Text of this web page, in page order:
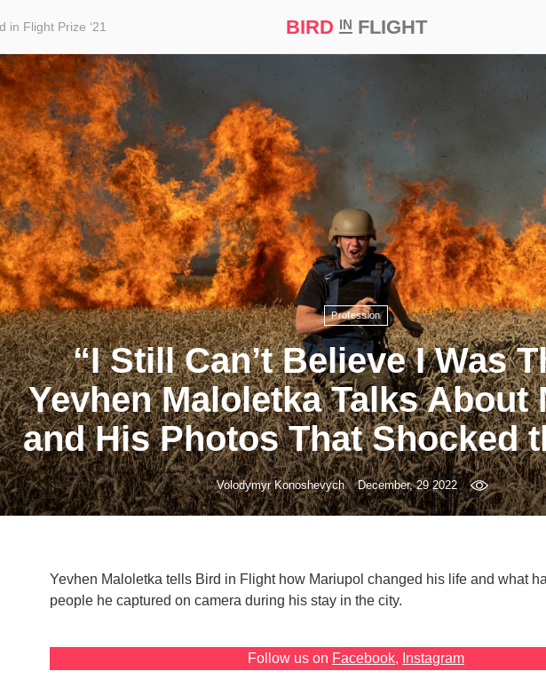
in Flight Prize ‘21 BIRD INFLIGHT
Profession Bird in Flight Prize ‘21
Profession
“I Still Can’t Believe I Was
Yevhen Maloletka Talks About
and His Photos That Shocked
Volodymyr Konoshevych December, 29 2022
Yevhen Maloletka tells Bird in Flight how Mariupol changed his life and what
people he captured on camera during his stay in the city.
Follow us on Facebook, Instagram